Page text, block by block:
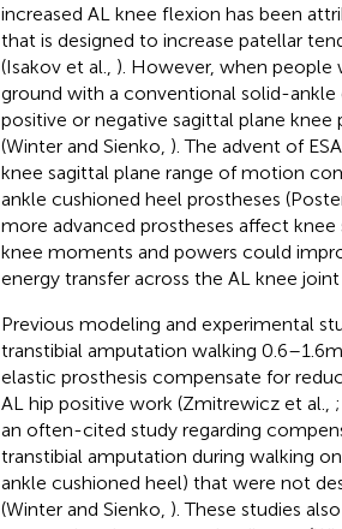
increased AL knee flexion has been
that is designed to increase patellar
(Isakov et al., ). However, when people
ground with a conventional solid-
positive or negative sagittal plane
(Winter and Sienko, ). The advent of
knee sagittal plane range of motion
ankle cushioned heel prostheses
more advanced prostheses affect
knee moments and powers could
energy transfer across the AL knee
Previous modeling and experimental
transtibial amputation walking 0.6–1.6
elastic prosthesis compensate for
AL hip positive work (Zmitrewicz et al.,
an often-cited study regarding
transtibial amputation during walking
ankle cushioned heel) that were not
(Winter and Sienko, ). These studies